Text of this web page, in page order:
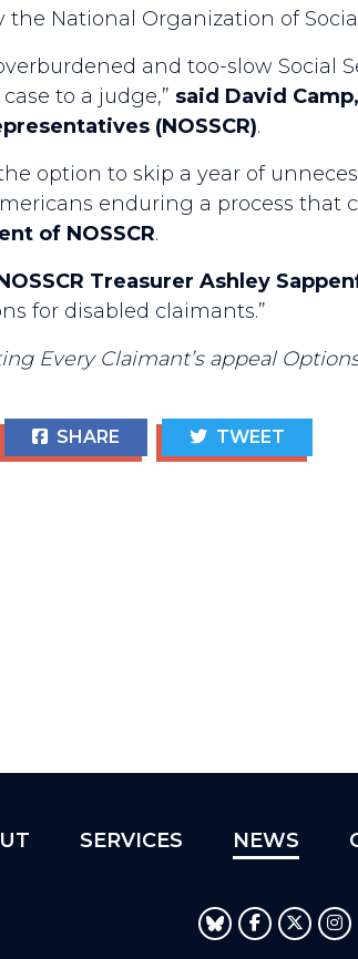
National Organization of
and too-slow
to a judge,” said David
(NOSSCR).
option to skip a year of
enduring a process that
of NOSSCR.
Treasurer Ashley
for disabled claimants.”
Every Claimant’s appeal
SHARE TWEET
SERVICES NEWS